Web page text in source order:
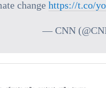
change https://t.co/
— CNN